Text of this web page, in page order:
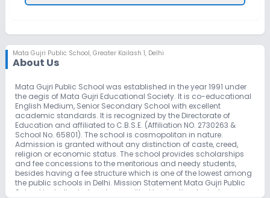
Mata Gujri Public School, Greater Kailash 1, Delhi
About Us
Mata Gujri Public School was established in the year 1991 under
the aegis of Mata Gujri Educational Society. It is co-educational
English Medium, Senior Secondary School with excellent
academic standards. It is recognized by the Directorate of
Education and affiliated to C.B.S.E. (Affiliation NO. 2730263 &
School No. 65801). The school is cosmopolitan in nature.
Admission is granted without any distinction of caste, creed,
religion or economic status. The school provides scholarships
and fee concessions to the meritorious and needy students,
besides having a fee structure which is one of the lowest among
the public schools in Delhi. Mission Statement Mata Gujri Public
School is dedicated and committed to give the students